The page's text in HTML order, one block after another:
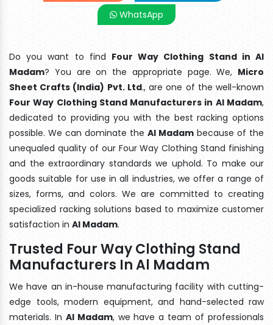
WhatsApp
Do you want to find Four Way Clothing Stand in Al
Madam? You are on the appropriate page. We, Micro
Sheet Crafts (India) Pvt. Ltd., are one of the well-known
Four Way Clothing Stand Manufacturers in Al Madam,
dedicated to providing you with the best racking options
possible. We can dominate the Al Madam because of the
unequaled quality of our Four Way Clothing Stand finishing
and the extraordinary standards we uphold. To make our
goods suitable for use in all industries, we offer a range of
sizes, forms, and colors. We are committed to creating
specialized racking solutions based to maximize customer
satisfaction in Al Madam.
Trusted Four Way Clothing Stand
Manufacturers In Al Madam
We have an in-house manufacturing facility with cutting-
edge tools, modern equipment, and hand-selected raw
materials. In Al Madam, we have a team of professionals